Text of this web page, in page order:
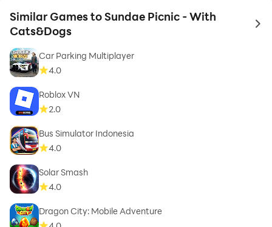
Similar Games to Sundae Picnic - With
Cats&Dogs
to
Car Parking Multiplayer
4.0
Roblox VN
2.0
Bus Simulator Indonesia
4.0
Solar Smash
4.0
Dragon City: Mobile Adventure